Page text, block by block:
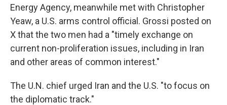
Energy Agency, meanwhile met with Christopher
Yeaw, a U.S. arms control official. Grossi posted on
X that the two men had a "timely exchange on
current non-proliferation issues, including in Iran
and other areas of common interest."
The U.N. chief urged Iran and the U.S. "to focus on
the diplomatic track."